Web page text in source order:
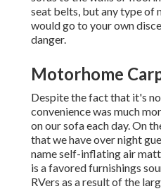
seat belts, but any type
would go to your own
danger.
Motorhome
Despite the fact that it's
convenience was much
on our sofa each day. On
that we have over night
nameself-inflating air
is a favored furnishings
RVers as a result of the